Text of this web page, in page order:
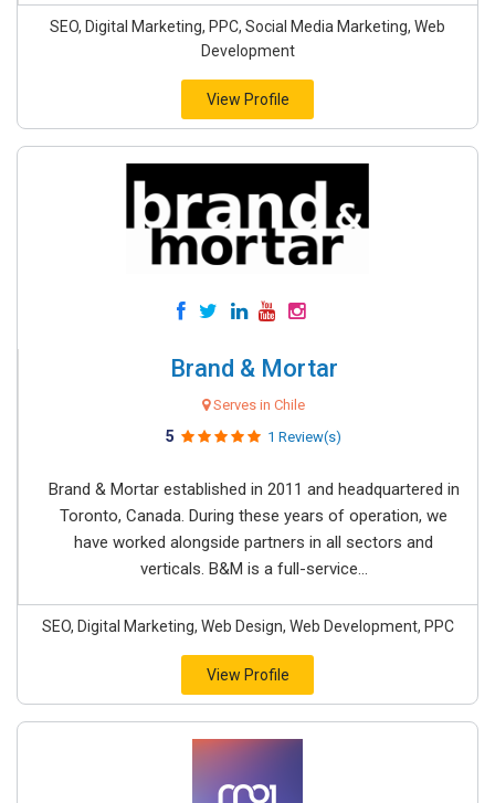
SEO, Digital Marketing, PPC, Social Media Marketing, Web
Development
View Profile
Brand & Mortar
Serves in Chile
5 1 Review(s)
Brand & Mortar established in 2011 and headquartered in
Toronto, Canada. During these years of operation, we
have worked alongside partners in all sectors and
verticals. B&M is a full-service...
SEO, Digital Marketing, Web Design, Web Development, PPC
View Profile